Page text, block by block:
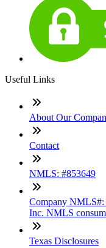
Useful Links
About Our
Contact
NMLS: #853649
Company NMLS#:
Inc. NMLS
Texas Disclosures